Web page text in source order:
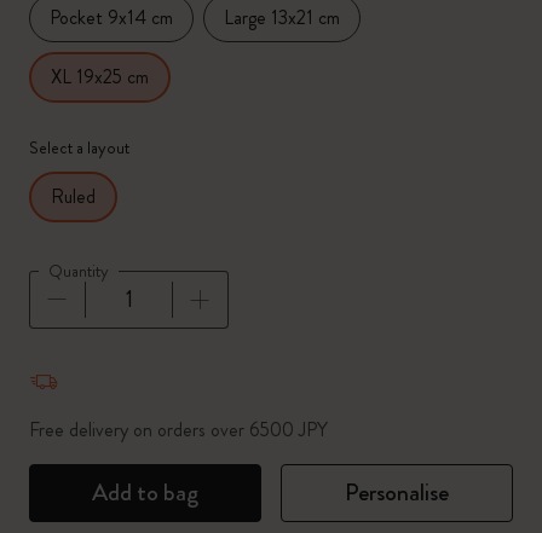
Pocket 9x14 cm Large 13x21 cm
XL 19x25 cm
Select a layout
Ruled
Quantity
Free delivery on orders over 6500 JPY
Add to bag Personalise